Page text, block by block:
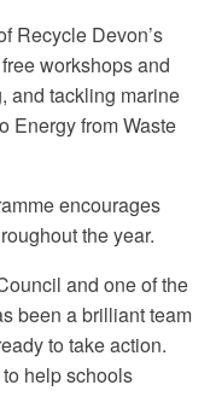
Recycle Devon’s
workshops and
and tackling marine
Energy from Waste
encourages
the year.
and one of the
been a brilliant team
to take action.
help schools